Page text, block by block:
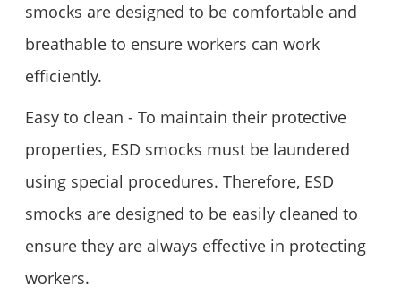
smocks are designed to be comfortable and
breathable to ensure workers can work
efficiently.
Easy to clean - To maintain their protective
properties, ESD smocks must be laundered
using special procedures. Therefore, ESD
smocks are designed to be easily cleaned to
ensure they are always effective in protecting
workers.